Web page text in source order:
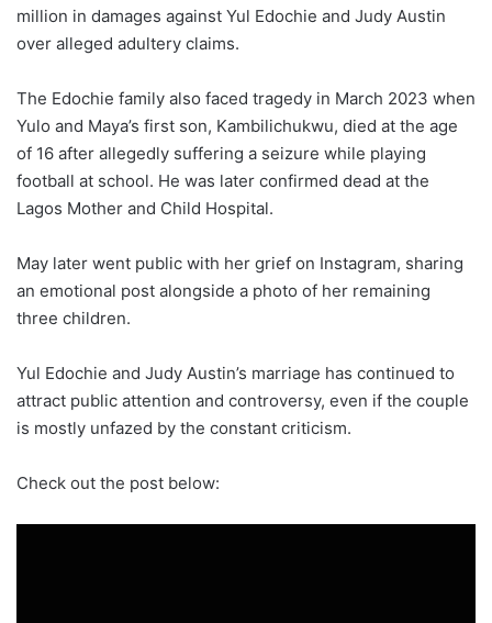
million in damages against Yul Edochie and Judy Austin
over alleged adultery claims.
The Edochie family also faced tragedy in March 2023 when
Yulo and Maya’s first son, Kambilichukwu, died at the age
of 16 after allegedly suffering a seizure while playing
football at school. He was later confirmed dead at the
Lagos Mother and Child Hospital.
May later went public with her grief on Instagram, sharing
an emotional post alongside a photo of her remaining
three children.
Yul Edochie and Judy Austin’s marriage has continued to
attract public attention and controversy, even if the couple
is mostly unfazed by the constant criticism.
Check out the post below: